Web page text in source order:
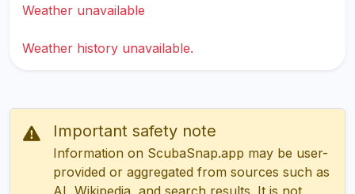
Weather unavailable
Weather history unavailable.
Important safety note
Information on ScubaSnap.app may be user-
provided or aggregated from sources such as
AI, Wikipedia, and search results. It is not